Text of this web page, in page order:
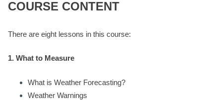
COURSE CONTENT
There are eight lessons in this course:
1. What to Measure
What is Weather Forecasting?
Weather Warnings